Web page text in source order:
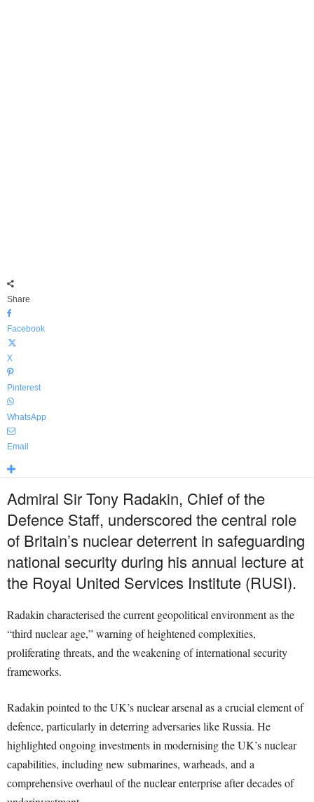
Share
Facebook
X
Pinterest
WhatsApp
Email
Admiral Sir Tony Radakin, Chief of the
Defence Staff, underscored the central role
of Britain’s nuclear deterrent in safeguarding
national security during his annual lecture at
the Royal United Services Institute (RUSI).
Radakin characterised the current geopolitical environment as the
“third nuclear age,” warning of heightened complexities,
proliferating threats, and the weakening of international security
frameworks.
Radakin pointed to the UK’s nuclear arsenal as a crucial element of
defence, particularly in deterring adversaries like Russia. He
highlighted ongoing investments in modernising the UK’s nuclear
capabilities, including new submarines, warheads, and a
comprehensive overhaul of the nuclear enterprise after decades of